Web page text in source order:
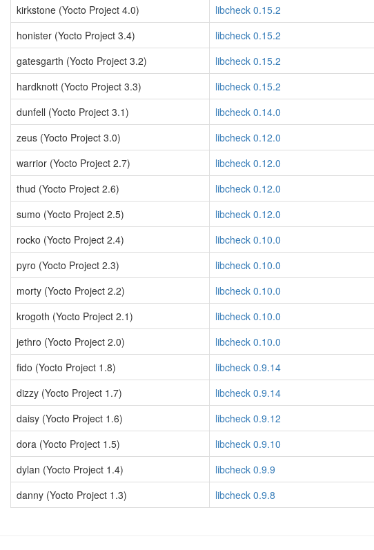
kirkstone (Yocto Project 4.0)
libcheck 0.15.2
honister (Yocto Project 3.4)
libcheck 0.15.2
gatesgarth (Yocto Project 3.2)
libcheck 0.15.2
hardknott (Yocto Project 3.3)
libcheck 0.15.2
dunfell (Yocto Project 3.1)
libcheck 0.14.0
zeus (Yocto Project 3.0)
libcheck 0.12.0
warrior (Yocto Project 2.7)
libcheck 0.12.0
thud (Yocto Project 2.6)
libcheck 0.12.0
sumo (Yocto Project 2.5)
libcheck 0.12.0
rocko (Yocto Project 2.4)
libcheck 0.10.0
pyro (Yocto Project 2.3)
libcheck 0.10.0
morty (Yocto Project 2.2)
libcheck 0.10.0
krogoth (Yocto Project 2.1)
libcheck 0.10.0
jethro (Yocto Project 2.0)
libcheck 0.10.0
fido (Yocto Project 1.8)
libcheck 0.9.14
dizzy (Yocto Project 1.7)
libcheck 0.9.14
daisy (Yocto Project 1.6)
libcheck 0.9.12
dora (Yocto Project 1.5)
libcheck 0.9.10
dylan (Yocto Project 1.4)
libcheck 0.9.9
danny (Yocto Project 1.3)
libcheck 0.9.8